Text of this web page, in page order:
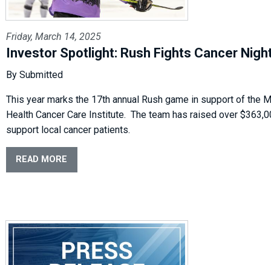
Friday, March 14, 2025
Investor Spotlight: Rush Fights Cancer
By Submitted
This year marks the 17th annual Rush game in support of the
Health Cancer Care Institute. The team has raised over
support local cancer patients.
READ MORE